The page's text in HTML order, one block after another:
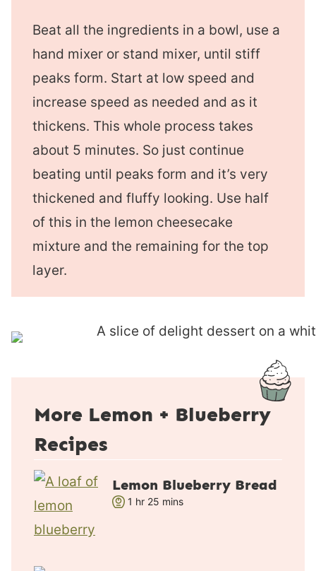
Beat all the ingredients in a bowl, use a
hand mixer or stand mixer, until stiff
peaks form. Start at low speed and
increase speed as needed and as it
thickens. This whole process takes
about 5 minutes. So just continue
beating until peaks form and it’s very
thickened and fluffy looking. Use half
of this in the lemon cheesecake
mixture and the remaining for the top
layer.
More Lemon + Blueberry
Recipes
Lemon Blueberry Bread
1 hhr 25mmins